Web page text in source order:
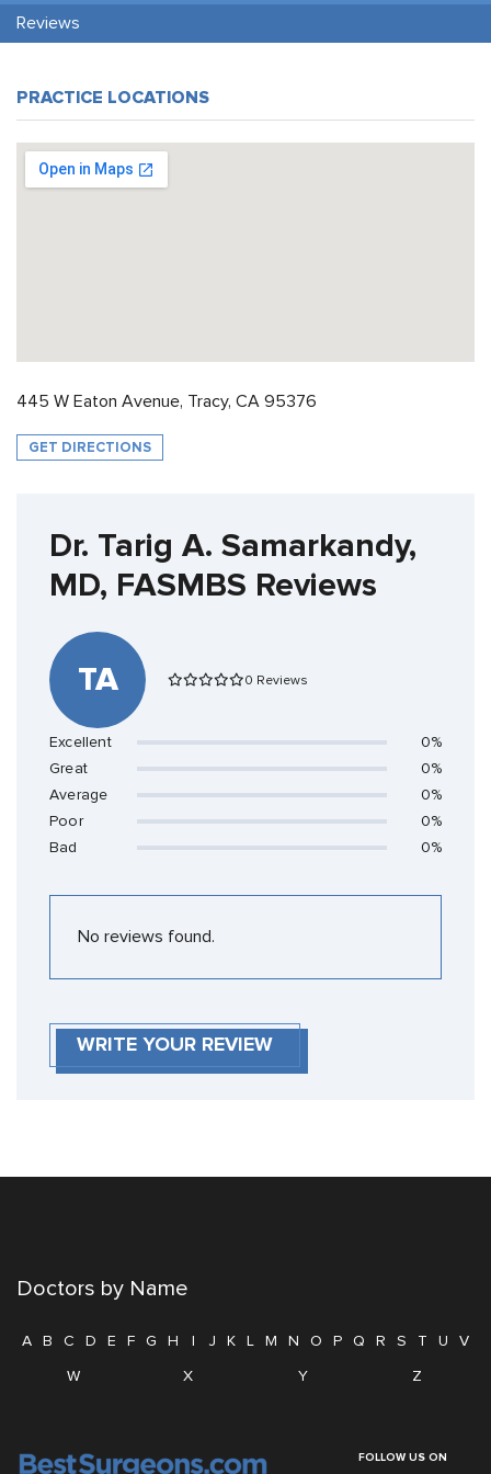
Reviews
PRACTICE LOCATIONS
445 W Eaton Avenue, Tracy, CA 95376
GET DIRECTIONS
Dr. Tarig A. Samarkandy,
MD, FASMBS Reviews
TA 0 Reviews
Excellent
0%
Great
0%
Average
0%
Poor
0%
Bad
0%
No reviews found.
WRITE YOUR REVIEW
Doctors by Name
A B C D E F G H I J K L M N O P Q R S T U
V
W
X Y Z
FOLLOW US ON